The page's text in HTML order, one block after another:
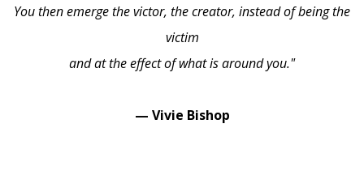
You then emerge the victor, the creator, instead of being the
victim
and at the effect of what is around you."
— Vivie Bishop